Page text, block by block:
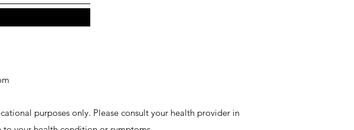
purposes only. Please consult your health provider in